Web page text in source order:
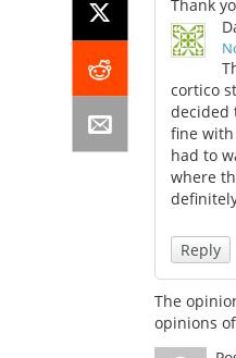
Thank
cortico
decided
fine with
had to
where
Reply
The
opinions